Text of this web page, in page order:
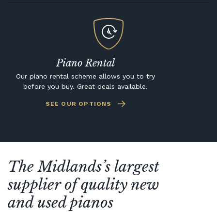
Piano Rental
Our piano rental scheme allows you to try
before you buy. Great deals available.
SEE OUR OPTIONS
The Midlands’s largest
supplier of quality new
and used pianos